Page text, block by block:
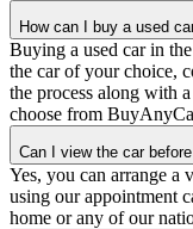
How can I buy a used
Buying a used car in
the car of your choice,
the process along with
choose from
Can I view the car
Yes, you can arrange
using our appointment
home or any of our